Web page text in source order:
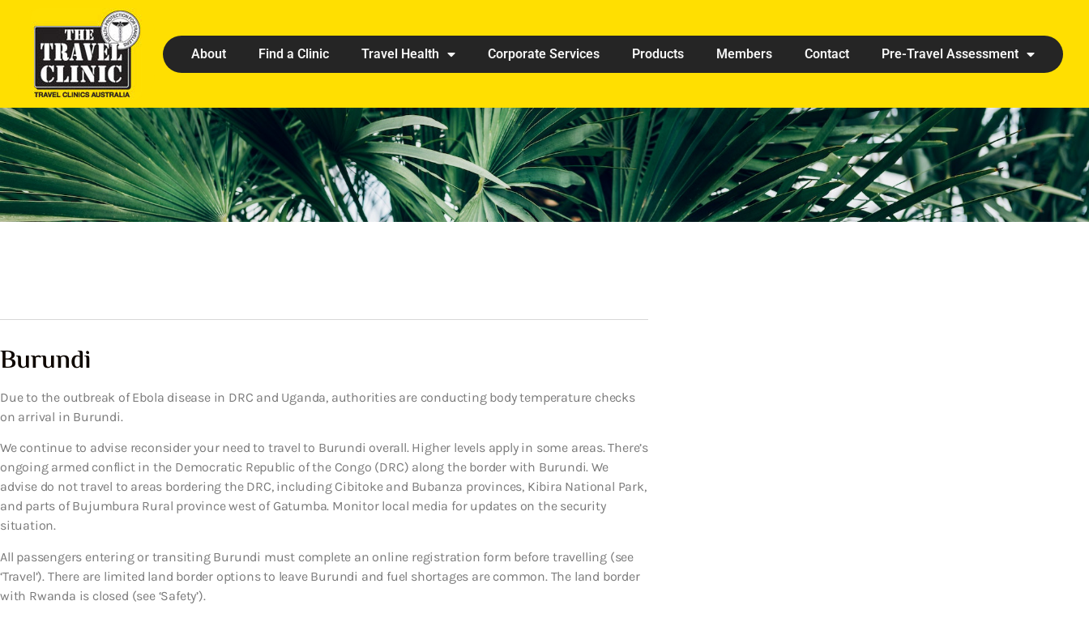
About Find a Clinic Travel Health Corporate Services Products Members Contact Pre-Travel Assessment
Burundi
Due to the outbreak of Ebola disease in DRC and Uganda, authorities are conducting body temperature checks
on arrival in Burundi.
We continue to advise reconsider your need to travel to Burundi overall. Higher levels apply in some areas. There’s
ongoing armed conflict in the Democratic Republic of the Congo (DRC) along the border with Burundi. We
advise do not travel to areas bordering the DRC, including Cibitoke and Bubanza provinces, Kibira National Park,
and parts of Bujumbura Rural province west of Gatumba. Monitor local media for updates on the security
situation.
All passengers entering or transiting Burundi must complete an online registration form before travelling (see
‘Travel’). There are limited land border options to leave Burundi and fuel shortages are common. The land border
with Rwanda is closed (see ‘Safety’).